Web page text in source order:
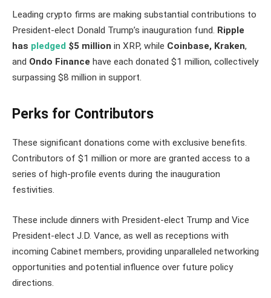
Leading crypto firms are making substantial contributions to
President-elect Donald Trump’s inauguration fund. Ripple
has pledged $5 million in XRP, while Coinbase, Kraken,
and Ondo Finance have each donated $1 million, collectively
surpassing $8 million in support.
Perks for Contributors
These significant donations come with exclusive benefits.
Contributors of $1 million or more are granted access to a
series of high-profile events during the inauguration
festivities.
These include dinners with President-elect Trump and Vice
President-elect J.D. Vance, as well as receptions with
incoming Cabinet members, providing unparalleled networking
opportunities and potential influence over future policy
directions.